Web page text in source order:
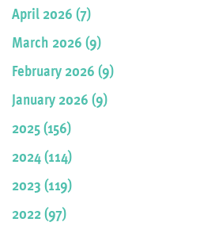
April 2026 (7)
March 2026 (9)
February 2026 (9)
January 2026 (9)
2025 (156)
2024 (114)
2023 (119)
2022 (97)